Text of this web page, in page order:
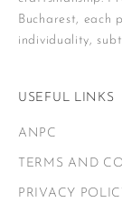
Bucharest, each
individuality,
USEFUL LINKS
ANPC
TERMS AND
PRIVACY